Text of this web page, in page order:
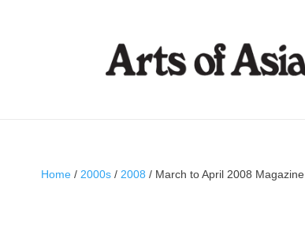
Home / 2000s / 2008 / March to April 2008 Magazine